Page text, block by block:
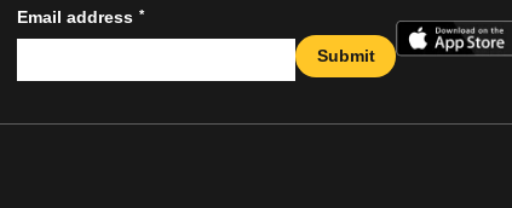
Email address *
Submit